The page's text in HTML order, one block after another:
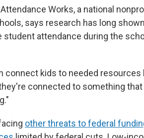
Works, a national
says research has long
student attendance during the
connect kids to needed resources
connected to something
other threats to federal